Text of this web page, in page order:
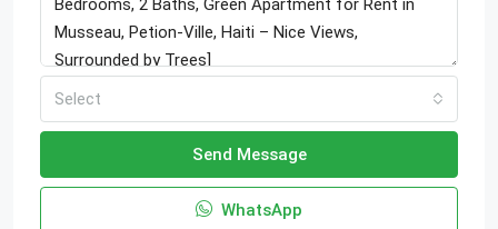
Select
Send Message
WhatsApp